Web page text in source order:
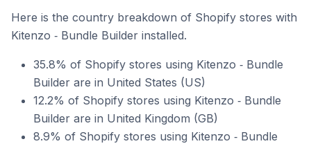
Here is the country breakdown of Shopify stores with
Kitenzo ‑ Bundle Builder installed.
35.8% of Shopify stores using Kitenzo ‑ Bundle
Builder are in United States (US)
12.2% of Shopify stores using Kitenzo ‑ Bundle
Builder are in United Kingdom (GB)
8.9% of Shopify stores using Kitenzo ‑ Bundle